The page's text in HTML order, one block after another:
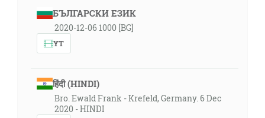
БЪЛГАРСКИ ЕЗИК
2020-12-06 1000 [BG]
YT
हिंदी (HINDI)
Bro. Ewald Frank - Krefeld, Germany. 6 Dec
2020 - HINDI